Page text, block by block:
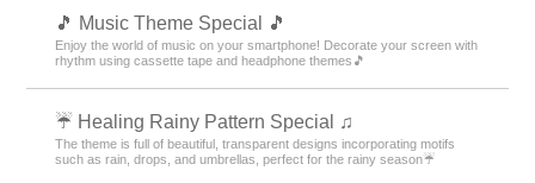
🎵 Music Theme Special 🎵
Enjoy the world of music on your smartphone! Decorate your screen with
rhythm using cassette tape and headphone themes🎵
☔ Healing Rainy Pattern Special ♫
The theme is full of beautiful, transparent designs incorporating motifs
such as rain, drops, and umbrellas, perfect for the rainy season☔